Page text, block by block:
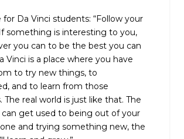
for Da Vinci students: “Follow your
something is interesting to you,
you can to be the best you can
Vinci is a place where you have
to try new things, to
and to learn from those
real world is just like that. The
get used to being out of your
and trying something new, the